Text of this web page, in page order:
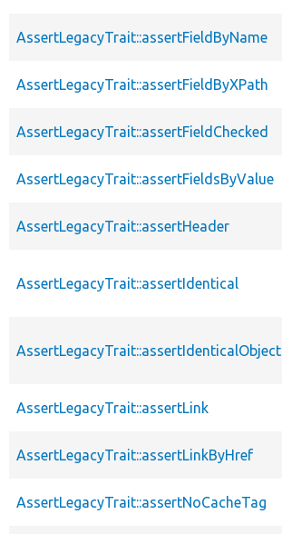
AssertLegacyTrait::assertFieldByName
AssertLegacyTrait::assertFieldByXPath
AssertLegacyTrait::assertFieldChecked
AssertLegacyTrait::assertFieldsByValue
AssertLegacyTrait::assertHeader
AssertLegacyTrait::assertIdentical
AssertLegacyTrait::assertIdenticalObject
AssertLegacyTrait::assertLink
AssertLegacyTrait::assertLinkByHref
AssertLegacyTrait::assertNoCacheTag